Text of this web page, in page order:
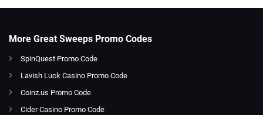
More Great Sweeps Promo Codes
SpinQuest Promo Code
Lavish Luck Casino Promo Code
Coinz.us Promo Code
Cider Casino Promo Code